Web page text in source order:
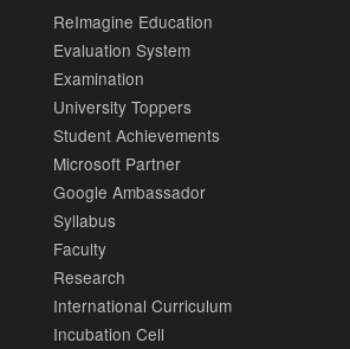
ReImagine Education
Evaluation System
Examination
University Toppers
Student Achievements
Microsoft Partner
Google Ambassador
Syllabus
Faculty
Research
International Curriculum
Incubation Cell